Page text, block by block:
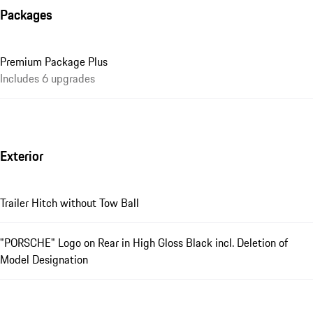
Packages
Premium Package Plus
Includes 6 upgrades
Exterior
Trailer Hitch without Tow Ball
"PORSCHE" Logo on Rear in High Gloss Black incl. Deletion of
Model Designation